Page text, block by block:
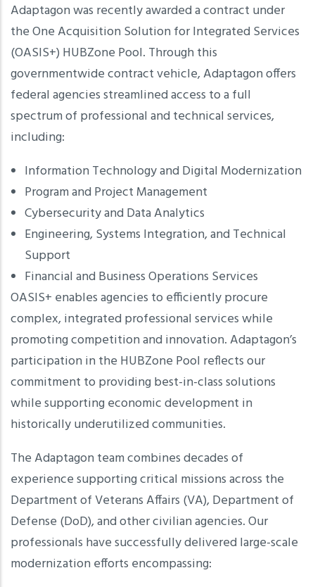
Adaptagon was recently awarded a contract under
the One Acquisition Solution for Integrated Services
(OASIS+) HUBZone Pool. Through this
governmentwide contract vehicle, Adaptagon offers
federal agencies streamlined access to a full
spectrum of professional and technical services,
including:
Information Technology and Digital Modernization
Program and Project Management
Cybersecurity and Data Analytics
Engineering, Systems Integration, and Technical
Support
Financial and Business Operations Services
OASIS+ enables agencies to efficiently procure
complex, integrated professional services while
promoting competition and innovation. Adaptagon’s
participation in the HUBZone Pool reflects our
commitment to providing best-in-class solutions
while supporting economic development in
historically underutilized communities.
The Adaptagon team combines decades of
experience supporting critical missions across the
Department of Veterans Affairs (VA), Department of
Defense (DoD), and other civilian agencies. Our
professionals have successfully delivered large-scale
modernization efforts encompassing: